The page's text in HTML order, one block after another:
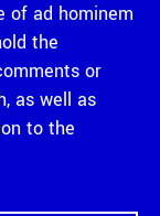
of ad hominem
the
or
as well as
to the